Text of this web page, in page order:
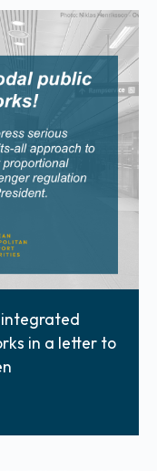
in a letter to